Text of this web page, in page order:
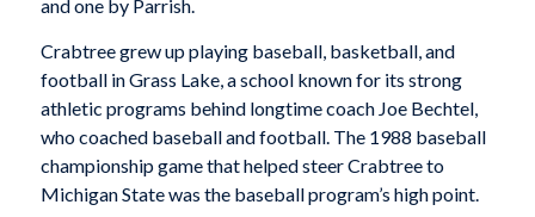
and one by Parrish.
Crabtree grew up playing baseball, basketball, and
football in Grass Lake, a school known for its strong
athletic programs behind longtime coach Joe Bechtel,
who coached baseball and football. The 1988 baseball
championship game that helped steer Crabtree to
Michigan State was the baseball program’s high point.